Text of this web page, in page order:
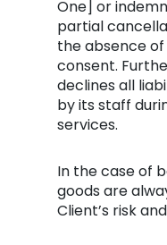
One] or
partial
the absence
consent.
declines all
by its staff
services.
In the case of
goods are
Client’s risk